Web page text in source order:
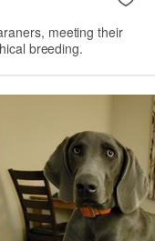
meeting their
breeding.